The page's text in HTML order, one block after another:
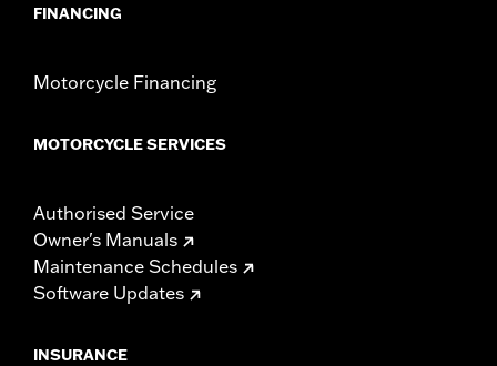
including those that are pollution controlled. See Genuine
Eagle Performance products are intended for the
FINANCING
Motorcycle Financing
MOTORCYCLE SERVICES
Authorised Service
Owner's Manuals
Maintenance Schedules
Software Updates
INSURANCE